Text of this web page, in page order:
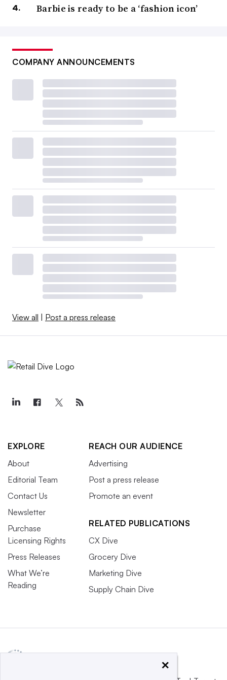
Barbie is ready to be a ‘fashion icon’
COMPANY ANNOUNCEMENTS
View all Post a press release
EXPLORE
About
Editorial Team
Contact Us
Newsletter
Purchase
Licensing Rights
Press Releases
What We’re
Reading
REACH OUR AUDIENCE
Advertising
Post a press release
Promote an event
RELATED PUBLICATIONS
CX Dive
Grocery Dive
Marketing Dive
Supply Chain Dive
×